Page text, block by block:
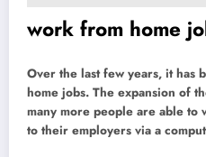
work from home
Over the last few years, it has
home jobs. The expansion of
many more people are able to
to their employers via a